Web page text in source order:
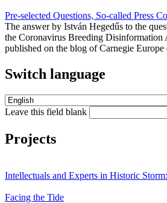
Pre-selected Questions, So-called Press
The answer by István Hegedűs to the
the Coronavirus Breeding Disinformation
published on the blog of Carnegie
Switch language
Leave this field blank
Projects
Intellectuals and Experts in Historic
Facing the Tide